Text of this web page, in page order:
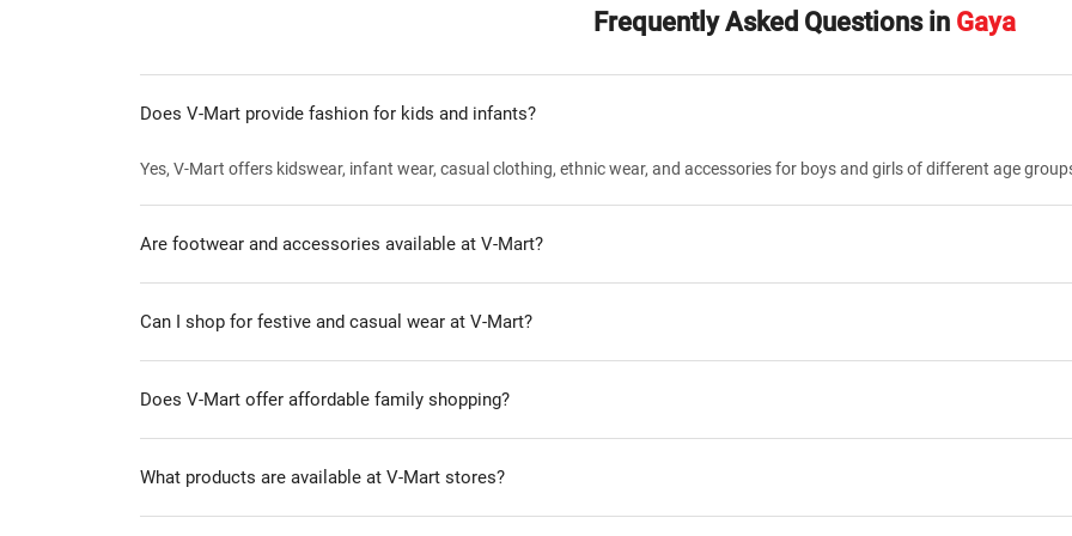
Frequently Asked Questions in Gaya
Does V-Mart provide fashion for kids and infants?
Yes, V-Mart offers kidswear, infant wear, casual clothing, ethnic wear, and accessories for boys and girls of different age
Are footwear and accessories available at V-Mart?
Can I shop for festive and casual wear at V-Mart?
Does V-Mart offer affordable family shopping?
What products are available at V-Mart stores?